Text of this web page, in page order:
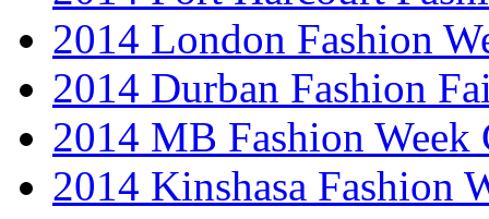
2014 London Fashion
2014 Durban Fashion
2014 MB Fashion Week
2014 Kinshasa Fashion